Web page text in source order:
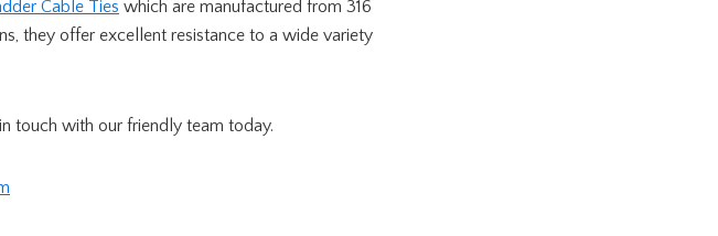
Cable Ties which are manufactured from 316
they offer excellent resistance to a wide variety
touch with our friendly team today.